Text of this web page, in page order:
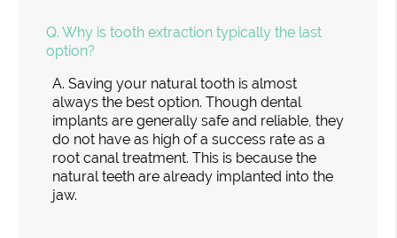
Q. Why is tooth extraction typically the last
option?
A. Saving your natural tooth is almost
always the best option. Though dental
implants are generally safe and reliable, they
do not have as high of a success rate as a
root canal treatment. This is because the
natural teeth are already implanted into the
jaw.